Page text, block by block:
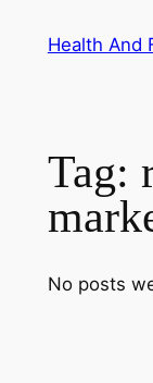
Health And
Tag:
No posts